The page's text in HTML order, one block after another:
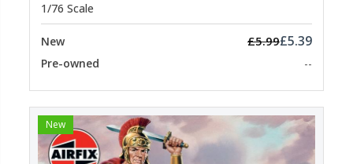
1/76 Scale
New £5.99£5.39
Pre-owned --
New